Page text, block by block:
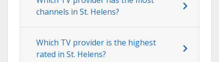
channels in St. Helens?
Which TV provider is the highest
rated in St. Helens?